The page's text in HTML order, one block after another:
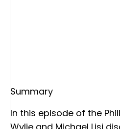
Summary
In this episode of the